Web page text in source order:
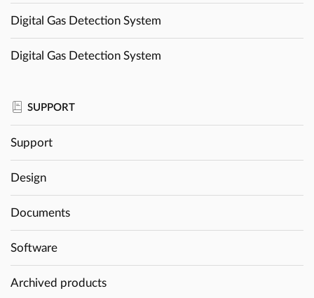
Digital Gas Detection System
Digital Gas Detection System
SUPPORT
Support
Design
Documents
Software
Archived products